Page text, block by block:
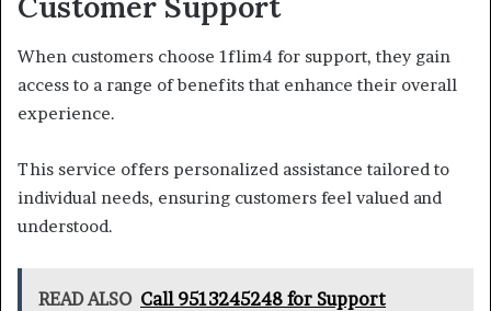
When customers choose 1flim4 for support, they gain
access to a range of benefits that enhance their overall
experience.
This service offers personalized assistance tailored to
individual needs, ensuring customers feel valued and
understood.
READ ALSO Call 9513245248 for Support